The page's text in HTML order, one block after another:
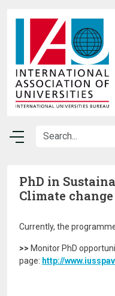
PhD in
Climate change
Currently, the
>> Monitor PhD
page: http://